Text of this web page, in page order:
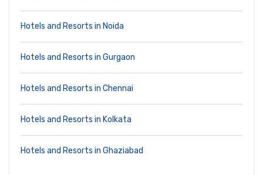
Hotels and Resorts in Noida
Hotels and Resorts in Gurgaon
Hotels and Resorts in Chennai
Hotels and Resorts in Kolkata
Hotels and Resorts in Ghaziabad